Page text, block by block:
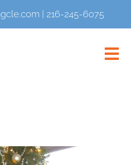
216-245-6075